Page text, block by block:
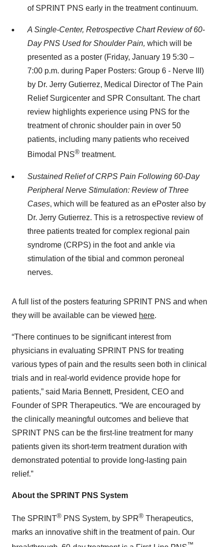
of SPRINT PNS early in the treatment continuum.
A Single-Center, Retrospective Chart Review of 60-
Day PNS Used for Shoulder Pain, which will be
presented as a poster (Friday, January 19 5:30 –
7:00 p.m. during Paper Posters: Group 6 - Nerve III)
by Dr. Jerry Gutierrez, Medical Director of The Pain
Relief Surgicenter and SPR Consultant. The chart
review highlights experience using PNS for the
treatment of chronic shoulder pain in over 50
patients, including many patients who received
Bimodal PNS® treatment.
Sustained Relief of CRPS Pain Following 60-Day
Peripheral Nerve Stimulation: Review of Three
Cases, which will be featured as an ePoster also by
Dr. Jerry Gutierrez. This is a retrospective review of
three patients treated for complex regional pain
syndrome (CRPS) in the foot and ankle via
stimulation of the tibial and common peroneal
nerves.
A full list of the posters featuring SPRINT PNS and when
they will be available can be viewed here.
“There continues to be significant interest from
physicians in evaluating SPRINT PNS for treating
various types of pain and the results seen both in clinical
trials and in real-world evidence provide hope for
patients,” said Maria Bennett, President, CEO and
Founder of SPR Therapeutics. “We are encouraged by
the clinically meaningful outcomes and believe that
SPRINT PNS can be the first-line treatment for many
patients given its short-term treatment duration with
demonstrated potential to provide long-lasting pain
relief.”
About the SPRINT PNS System
The SPRINT® PNS System, by SPR® Therapeutics,
marks an innovative shift in the treatment of pain. Our
™